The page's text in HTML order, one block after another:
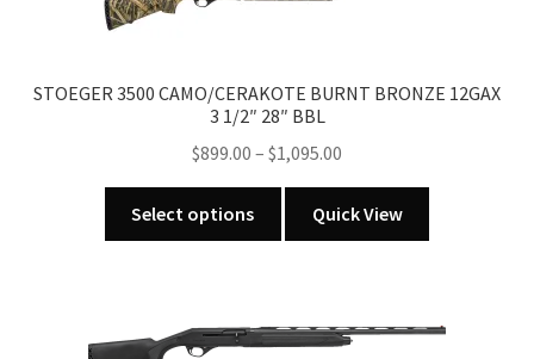
chosen
the
product
page
STOEGER 3500 CAMO/CERAKOTE BURNT BRONZE 12GAX
3 1/2″ 28″ BBL
$899.00 – $1,095.00
$899.00
through
Select options
product
The
Quick View